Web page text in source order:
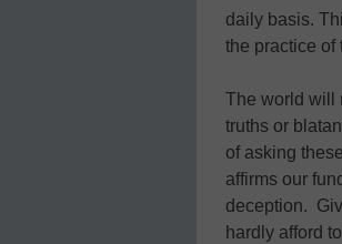
daily basis.
the practice of
The world will
truths or
of asking
affirms our
deception.
hardly afford